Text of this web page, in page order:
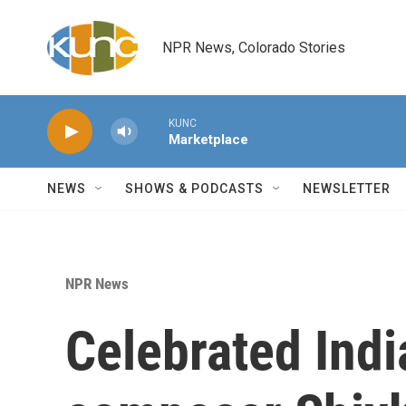
NPR News, Colorado Stories
KUNC
Marketplace
NEWS SHOWS & PODCASTS NEWSLETTER
NPR News
Celebrated